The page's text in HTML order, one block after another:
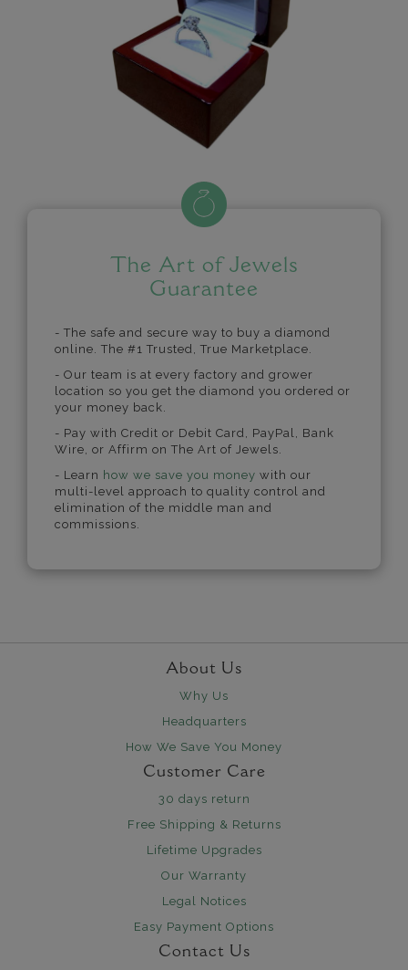
The Art of Jewels
Guarantee
- The safe and secure way to buy a diamond
online. The #1 Trusted, True Marketplace.
- Our team is at every factory and grower
location so you get the diamond you ordered or
your money back.
- Pay with Credit or Debit Card, PayPal, Bank
Wire, or Affirm on The Art of Jewels.
- Learn how we save you money with our
multi-level approach to quality control and
elimination of the middle man and
commissions.
About Us
Why Us
Headquarters
How We Save You Money
Customer Care
30 days return
Free Shipping & Returns
Lifetime Upgrades
Our Warranty
Legal Notices
Easy Payment Options
Contact Us